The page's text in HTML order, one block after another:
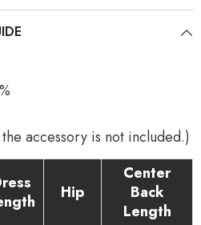
accessory is not included.)
Hip
Center
Back
Length